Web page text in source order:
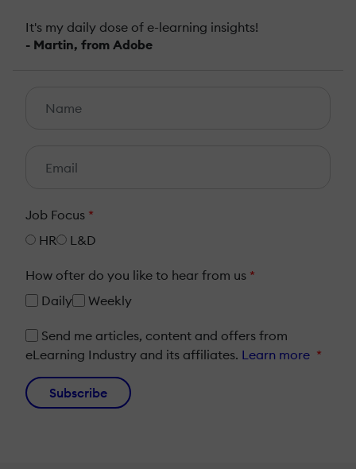
It's my daily dose of e-learning insights!
- Martin, from Adobe
Job Focus *
HR
L&D
How ofter do you like to hear from us *
Daily
Weekly
Send me articles, content and offers from
eLearning Industry and its affiliates. Learn more *
Subscribe